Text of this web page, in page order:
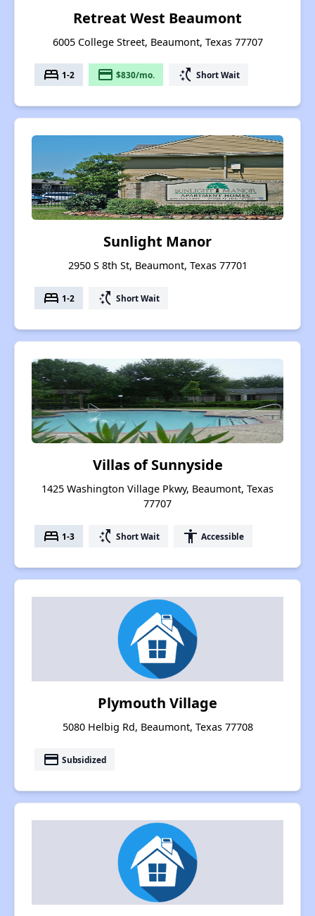
Retreat West Beaumont
6005 College Street, Beaumont, Texas 77707
bed 1-2 payment $830/mo. switch_access_shortcut Short Wait
Sunlight Manor
2950 S 8th St, Beaumont, Texas 77701
bed 1-2 switch_access_shortcut Short Wait
Villas of Sunnyside
1425 Washington Village Pkwy, Beaumont, Texas
77707
bed 1-3 switch_access_shortcut Short Wait accessibility Accessible
Plymouth Village
5080 Helbig Rd, Beaumont, Texas 77708
payment Subsidized